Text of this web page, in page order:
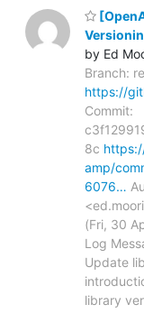
by Ed
Branch:
https://
Commit:
8c
amp/
6076…
(Fri, 30
Log
Update
library